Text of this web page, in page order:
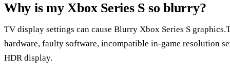
Why is my Xbox Series S so blurry?
TV display settings can cause Blurry Xbox Series S
hardware, faulty software, incompatible in-game resolution
HDR display.